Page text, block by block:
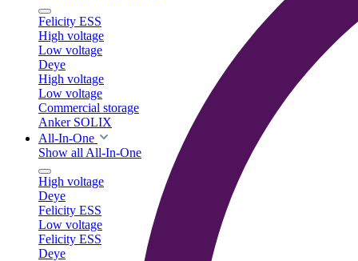
Felicity ESS
High voltage
Low voltage
Deye
High voltage
Low voltage
Commercial storage
Anker SOLIX
All-In-One
Show all All-In-One
High voltage
Deye
Felicity ESS
Low voltage
Felicity ESS
Deye